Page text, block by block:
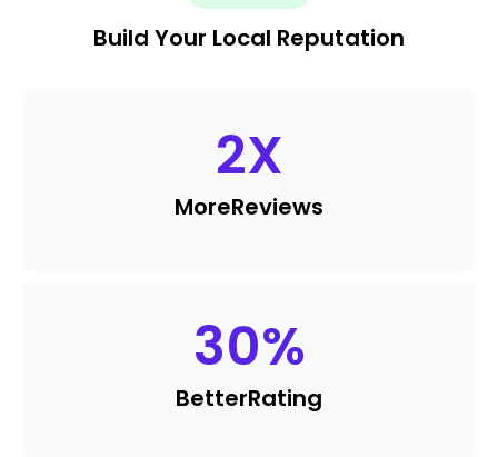
Build Your Local Reputation
2X
MoreReviews
30%
BetterRating